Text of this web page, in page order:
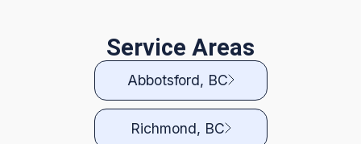
Service Areas
Abbotsford, BC
Richmond, BC